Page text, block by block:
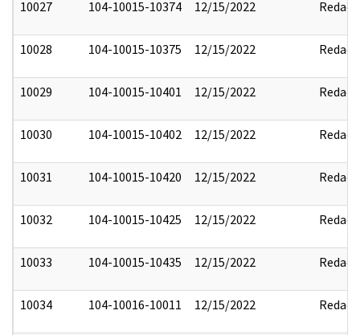
10027 104-10015-10374 12/15/2022 Redact
10028 104-10015-10375 12/15/2022 Redact
10029 104-10015-10401 12/15/2022 Redact
10030 104-10015-10402 12/15/2022 Redact
10031 104-10015-10420 12/15/2022 Redact
10032 104-10015-10425 12/15/2022 Redact
10033 104-10015-10435 12/15/2022 Redact
10034 104-10016-10011 12/15/2022 Redact